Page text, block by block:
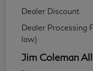
Dealer Discount
Dealer Processing
law)
Jim Coleman